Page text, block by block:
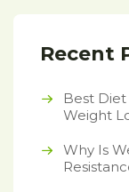
Recent
Best
Weight
Why Is